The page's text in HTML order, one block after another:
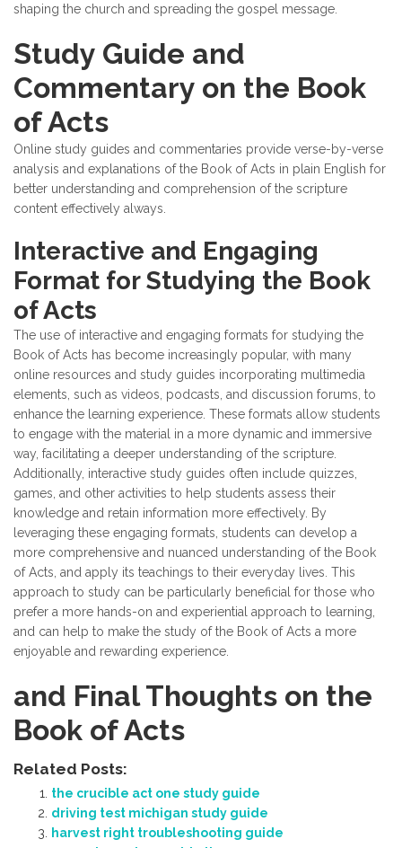
shaping the church and spreading the gospel message.
Study Guide and
Commentary on the Book
of Acts
Online study guides and commentaries provide verse-by-verse
analysis and explanations of the Book of Acts in plain English for
better understanding and comprehension of the scripture
content effectively always.
Interactive and Engaging
Format for Studying the Book
of Acts
The use of interactive and engaging formats for studying the
Book of Acts has become increasingly popular, with many
online resources and study guides incorporating multimedia
elements, such as videos, podcasts, and discussion forums, to
enhance the learning experience. These formats allow students
to engage with the material in a more dynamic and immersive
way, facilitating a deeper understanding of the scripture.
Additionally, interactive study guides often include quizzes,
games, and other activities to help students assess their
knowledge and retain information more effectively. By
leveraging these engaging formats, students can develop a
more comprehensive and nuanced understanding of the Book
of Acts, and apply its teachings to their everyday lives. This
approach to study can be particularly beneficial for those who
prefer a more hands-on and experiential approach to learning,
and can help to make the study of the Book of Acts a more
enjoyable and rewarding experience.
and Final Thoughts on the
Book of Acts
Related Posts:
the crucible act one study guide
driving test michigan study guide
harvest right troubleshooting guide